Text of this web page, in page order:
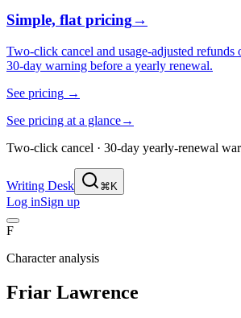
Simple, flat pricing→
Two-click cancel and usage-adjusted refunds
30-day warning before a yearly renewal.
See pricing →
See pricing at a glance→
Two-click cancel · 30-day yearly-renewal
Writing Desk ⌘K
Log inSign up
F
Character analysis
Friar Lawrence